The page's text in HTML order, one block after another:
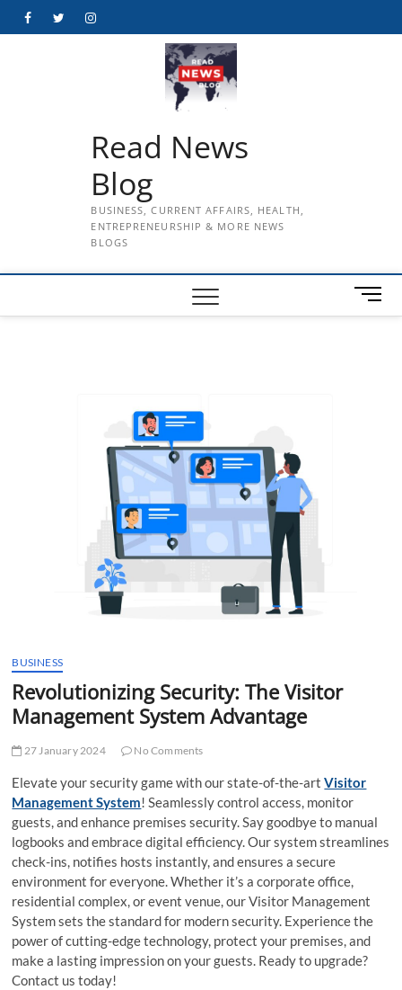
FacebookTwitterInstagram
Read News
Blog
BUSINESS, CURRENT AFFAIRS, HEALTH,
ENTREPRENEURSHIP & MORE NEWS
BLOGS
M
e
BUSINESS
Revolutionizing Security: The Visitor
Management System Advantage
27 January 2024 No Comments
Elevate your security game with our state-of-the-artVisitor
Management System! Seamlessly control access, monitor
guests, and enhance premises security. Say goodbye to manual
logbooks and embrace digital efficiency. Our system streamlines
check-ins, notifies hosts instantly, and ensures a secure
environment for everyone. Whether it’s a corporate office,
residential complex, or event venue, our Visitor Management
System sets the standard for modern security. Experience the
power of cutting-edge technology, protect your premises, and
make a lasting impression on your guests. Ready to upgrade?
Contact us today!